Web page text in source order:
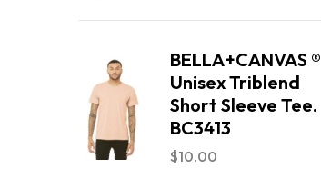
BELLA+CANVAS ®
Unisex Triblend
Short Sleeve Tee.
BC3413
$10.00